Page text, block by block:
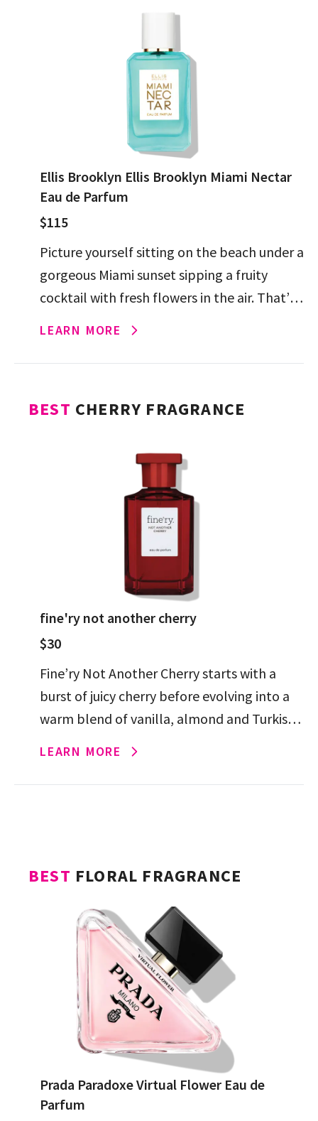
Ellis Brooklyn Ellis Brooklyn Miami Nectar
Eau de Parfum
$115
Picture yourself sitting on the beach under a
gorgeous Miami sunset sipping a fruity
cocktail with fresh flowers in the air. That’s
LEARN MORE
BEST CHERRY FRAGRANCE
fine'ry not another cherry
$30
Fine’ry Not Another Cherry starts with a
burst of juicy cherry before evolving into a
warm blend of vanilla, almond and Turkish
LEARN MORE
BEST FLORAL FRAGRANCE
Prada Paradoxe Virtual Flower Eau de
Parfum